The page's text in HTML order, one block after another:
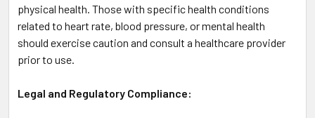
physical health. Those with specific health conditions
related to heart rate, blood pressure, or mental health
should exercise caution and consult a healthcare provider
prior to use.
Legal and Regulatory Compliance: